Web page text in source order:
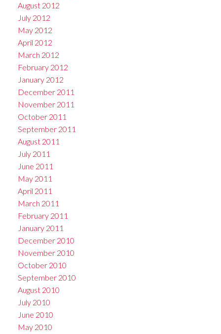
August 2012
July 2012
May 2012
April 2012
March 2012
February 2012
January 2012
December 2011
November 2011
October 2011
September 2011
August 2011
July 2011
June 2011
May 2011
April 2011
March 2011
February 2011
January 2011
December 2010
November 2010
October 2010
September 2010
August 2010
July 2010
June 2010
May 2010